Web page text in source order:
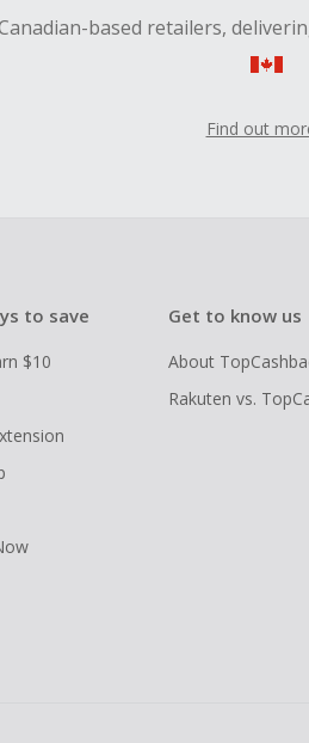
based retailers,
Find out
to save
$10
Get to know us
About
Rakuten vs.